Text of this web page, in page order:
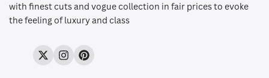
with finest cuts and vogue collection in fair prices to evoke
the feeling of luxury and class
TwitterInstagramPinterest